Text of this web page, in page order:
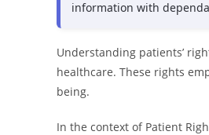
information with
Understanding patients’
healthcare. These rights
being.
In the context of Patient